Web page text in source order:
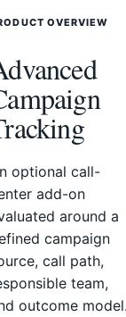
OVERVIEW
optional call-
add-on
around a
campaign
call path,
team,
outcome